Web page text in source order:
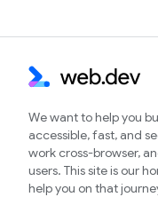
We want to help you
accessible, fast, and
work cross-browser,
users. This site is our
help you on that